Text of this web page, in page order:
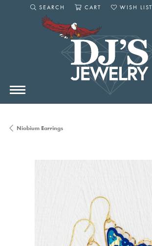
SEARCH
TOGGLE SEARCH MENU
CART
WISH LIST
Niobium Earrings